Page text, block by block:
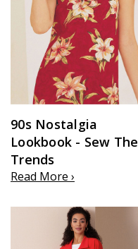
90s Nostalgia
Lookbook - Sew The
Trends
Read More ›